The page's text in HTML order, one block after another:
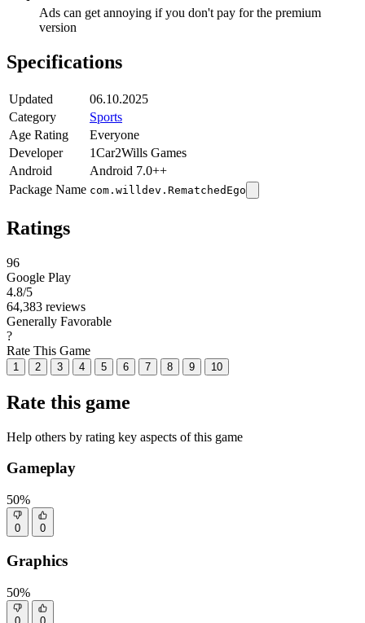
Ads can get annoying if you don't pay for the premium
version
Specifications
Updated
06.10.2025
Category
Sports
Age Rating
Everyone
Developer
1Car2Wills Games
Android
Android 7.0++
Package Name com.willdev.RematchedEgo
Ratings
96
Google Play
4.8/5
64,383 reviews
Generally Favorable
?
Rate This Game
1 2 3 4 5 6 7 8 9 10
Rate this game
Help others by rating key aspects of this game
Gameplay
50%
0 0
Graphics
50%